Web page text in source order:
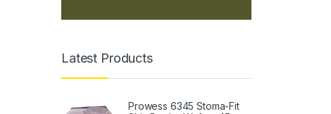
Latest Products
Prowess 6345 Stoma-Fit